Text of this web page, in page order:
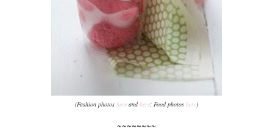
(Fashion photos here andhere; Food photos here)
~~~~~~~~